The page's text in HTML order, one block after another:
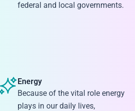
federal and local governments.
Energy
Because of the vital role energy
plays in our daily lives,